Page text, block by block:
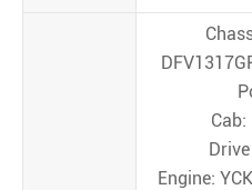
Cab:
Engine: